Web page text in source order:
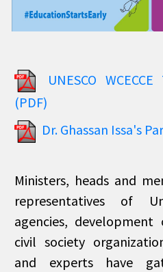
UNESCO
(PDF)
Dr. Ghassan Issa's
Ministers, heads and
representatives of
agencies, development
civil society
and experts have